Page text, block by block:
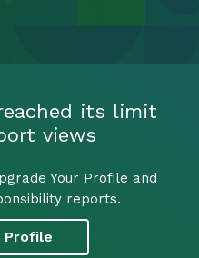
its limit
views
Your Profile and
reports.
Profile